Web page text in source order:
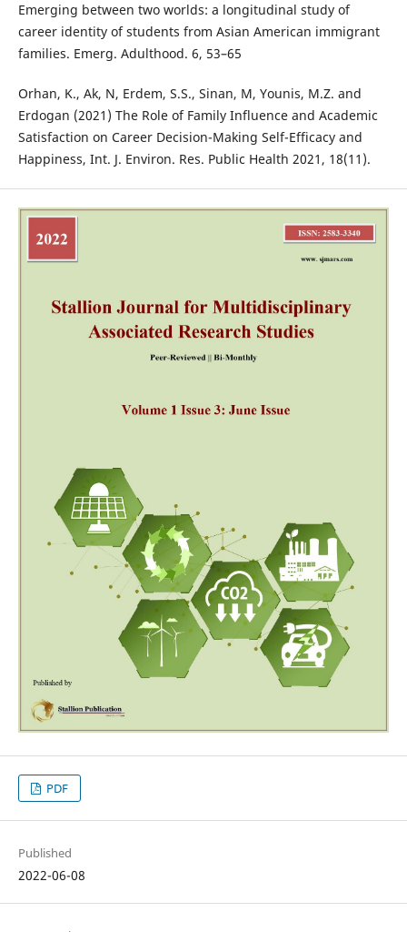
Emerging between two worlds: a longitudinal study of
career identity of students from Asian American immigrant
families. Emerg. Adulthood. 6, 53–65
Orhan, K., Ak, N, Erdem, S.S., Sinan, M, Younis, M.Z. and
Erdogan (2021) The Role of Family Influence and Academic
Satisfaction on Career Decision-Making Self-Efficacy and
Happiness, Int. J. Environ. Res. Public Health 2021, 18(11).
PDF
Published
2022-06-08